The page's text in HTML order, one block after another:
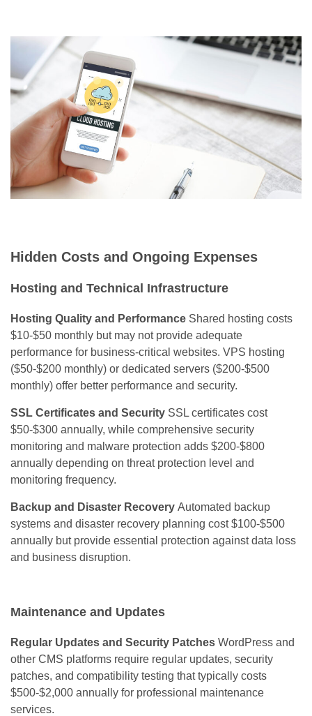
Hidden Costs and Ongoing Expenses
Hosting and Technical Infrastructure
Hosting Quality and Performance Shared hosting costs
$10-$50 monthly but may not provide adequate
performance for business-critical websites. VPS hosting
($50-$200 monthly) or dedicated servers ($200-$500
monthly) offer better performance and security.
SSL Certificates and Security SSL certificates cost
$50-$300 annually, while comprehensive security
monitoring and malware protection adds $200-$800
annually depending on threat protection level and
monitoring frequency.
Backup and Disaster Recovery Automated backup
systems and disaster recovery planning cost $100-$500
annually but provide essential protection against data loss
and business disruption.
Maintenance and Updates
Regular Updates and Security Patches WordPress and
other CMS platforms require regular updates, security
patches, and compatibility testing that typically costs
$500-$2,000 annually for professional maintenance
services.